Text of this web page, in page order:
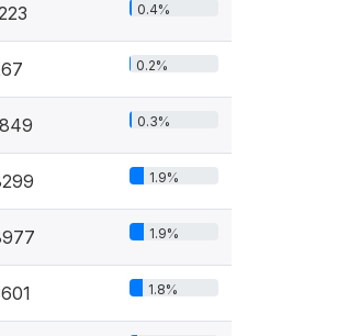
0.4%
0.2%
0.3%
1.9%
1.9%
1.8%